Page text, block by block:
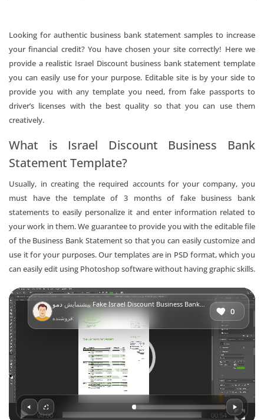
Looking for authentic business bank statement samples to increase
your financial credit? You have chosen your site correctly! Here we
provide a realistic Israel Discount business bank statement template
you can easily use for your purpose. Editable site is by your side to
provide you with any template you need, from fake passports to
driver’s licenses with the best quality so that you can use them
creatively.
What is Israel Discount Business Bank
Statement Template?
Usually, in creating the required accounts for your company, you
must have the template of 3 months of fake business bank
statements to easily personalize it and enter information related to
your work in them. We guarantee to provide you with the editable file
of the Business Bank Statement so that you can easily customize and
use it for your purposes. Our templates are in PSD format, which you
can easily edit using Photoshop software without having graphic skills.
Video
Player
00:00 00:54
پیشنمایشدمو Fake Israel Discount Business Bank Statement
فروشنده:
0